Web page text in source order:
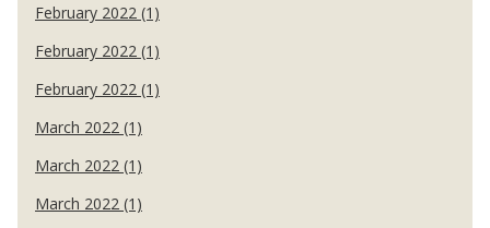
February 2022 (1)
February 2022 (1)
February 2022 (1)
March 2022 (1)
March 2022 (1)
March 2022 (1)